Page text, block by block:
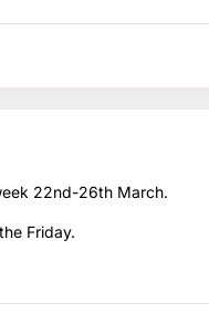
22nd-26th March.
Friday.